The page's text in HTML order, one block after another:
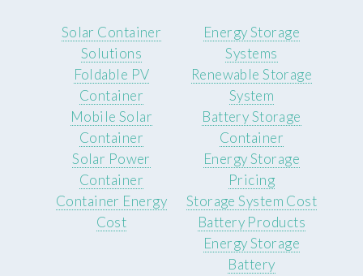
Solar Container
Solutions
Foldable PV
Container
Mobile Solar
Container
Solar Power
Container
Container Energy
Cost
Energy Storage
Systems
Renewable Storage
System
Battery Storage
Container
Energy Storage
Pricing
Storage System Cost
Battery Products
Energy Storage
Battery